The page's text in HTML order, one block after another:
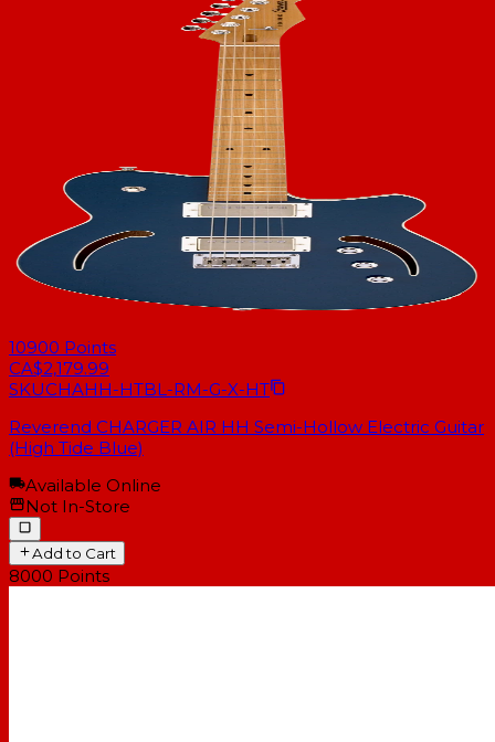
10900 Points
CA$2,179.99
SKUCHAHH-HTBL-RM-G-X-HT
Reverend CHARGER AIR HH Semi-Hollow Electric Guitar
(High Tide Blue)
Available Online
Not In-Store
Add to Cart
8000 Points